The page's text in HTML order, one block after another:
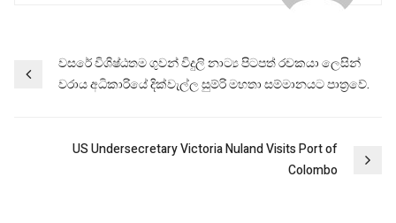
Post
navigation
වසරේ විශිෂ්ඨතම ගුවන් විදුලි නාට්‍ය පිටපත් රචකයා ලෙසින්
වරාය අධිකාරියේ දික්වැල්ල සුම්රි මහතා සම්මානයට පාත්‍රවේ.
US Undersecretary Victoria Nuland Visits Port of
Colombo